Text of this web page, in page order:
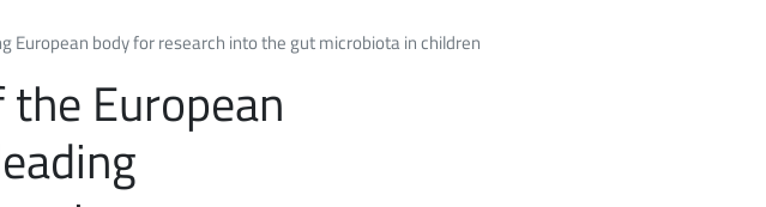
European body for research into the gut microbiota in children
European